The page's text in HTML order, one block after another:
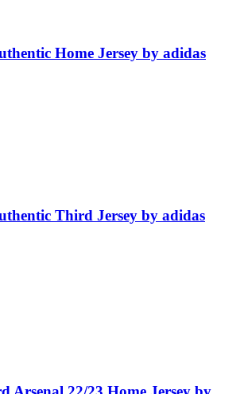
Home Jersey by adidas
Third Jersey by adidas